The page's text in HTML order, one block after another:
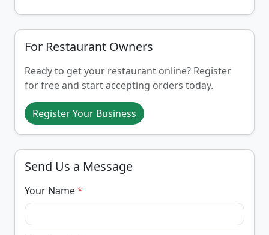
For Restaurant Owners
Ready to get your restaurant online? Register
for free and start accepting orders today.
Register Your Business
Send Us a Message
Your Name*